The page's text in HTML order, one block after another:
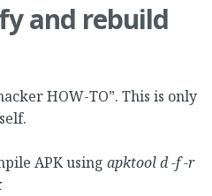
and rebuild
HOW-TO”. This is only
APK using apktool d -f -r